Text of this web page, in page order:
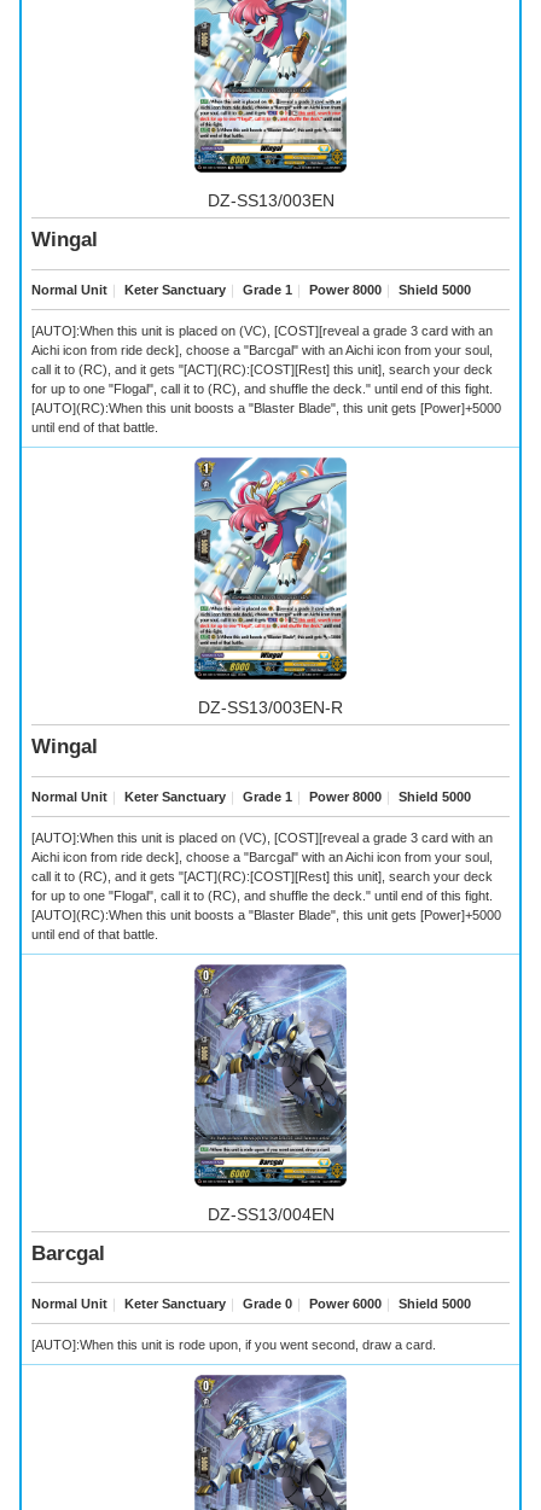
DZ-SS13/003EN
Wingal
Normal Unit ｜ Keter Sanctuary ｜ Grade 1 ｜ Power 8000 ｜ Shield 5000
[AUTO]:When this unit is placed on (VC), [COST][reveal a grade 3 card with an
Aichi icon from ride deck], choose a "Barcgal" with an Aichi icon from your soul,
call it to (RC), and it gets "[ACT](RC):[COST][Rest] this unit], search your deck
for up to one "Flogal", call it to (RC), and shuffle the deck." until end of this fight.
[AUTO](RC):When this unit boosts a "Blaster Blade", this unit gets [Power]+5000
until end of that battle.
DZ-SS13/003EN-R
Wingal
Normal Unit ｜ Keter Sanctuary ｜ Grade 1 ｜ Power 8000 ｜ Shield 5000
[AUTO]:When this unit is placed on (VC), [COST][reveal a grade 3 card with an
Aichi icon from ride deck], choose a "Barcgal" with an Aichi icon from your soul,
call it to (RC), and it gets "[ACT](RC):[COST][Rest] this unit], search your deck
for up to one "Flogal", call it to (RC), and shuffle the deck." until end of this fight.
[AUTO](RC):When this unit boosts a "Blaster Blade", this unit gets [Power]+5000
until end of that battle.
DZ-SS13/004EN
Barcgal
Normal Unit ｜ Keter Sanctuary ｜ Grade 0 ｜ Power 6000 ｜ Shield 5000
[AUTO]:When this unit is rode upon, if you went second, draw a card.